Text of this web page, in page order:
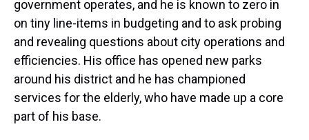
government operates, and he is known to zero in
on tiny line-items in budgeting and to ask probing
and revealing questions about city operations and
efficiencies. His office has opened new parks
around his district and he has championed
services for the elderly, who have made up a core
part of his base.